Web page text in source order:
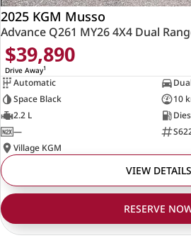
2025 KGM Musso
Advance Q261 MY26 4X4 Dual
$39,890
Drive Away1
Automatic
Space Black
10
2.2 L
—
Village KGM
VIEW DETAILS
RESERVE